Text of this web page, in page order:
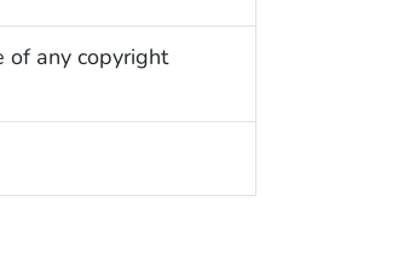
of any copyright